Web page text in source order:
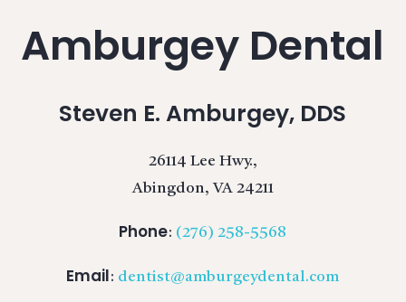
Amburgey Dental
Steven E. Amburgey, DDS
26114 Lee Hwy.,
Abingdon, VA 24211
Phone: (276) 258-5568
Email: dentist@amburgeydental.com